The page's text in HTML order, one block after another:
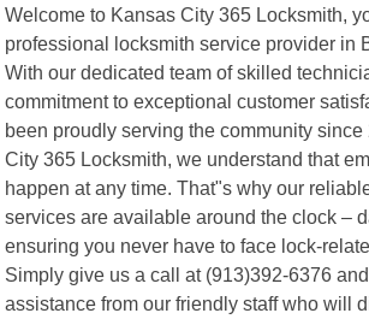
Welcome to Kansas City 365 Locksmith,
professional locksmith service provider in
With our dedicated team of skilled
commitment to exceptional customer
been proudly serving the community since
City 365 Locksmith, we understand that
happen at any time. That"s why our
services are available around the clock –
ensuring you never have to face lock-
Simply give us a call at (913)392-6376
assistance from our friendly staff who will